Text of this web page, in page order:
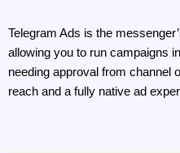
Telegram Ads is the
allowing you to run campaigns
needing approval from channel
reach and a fully native ad